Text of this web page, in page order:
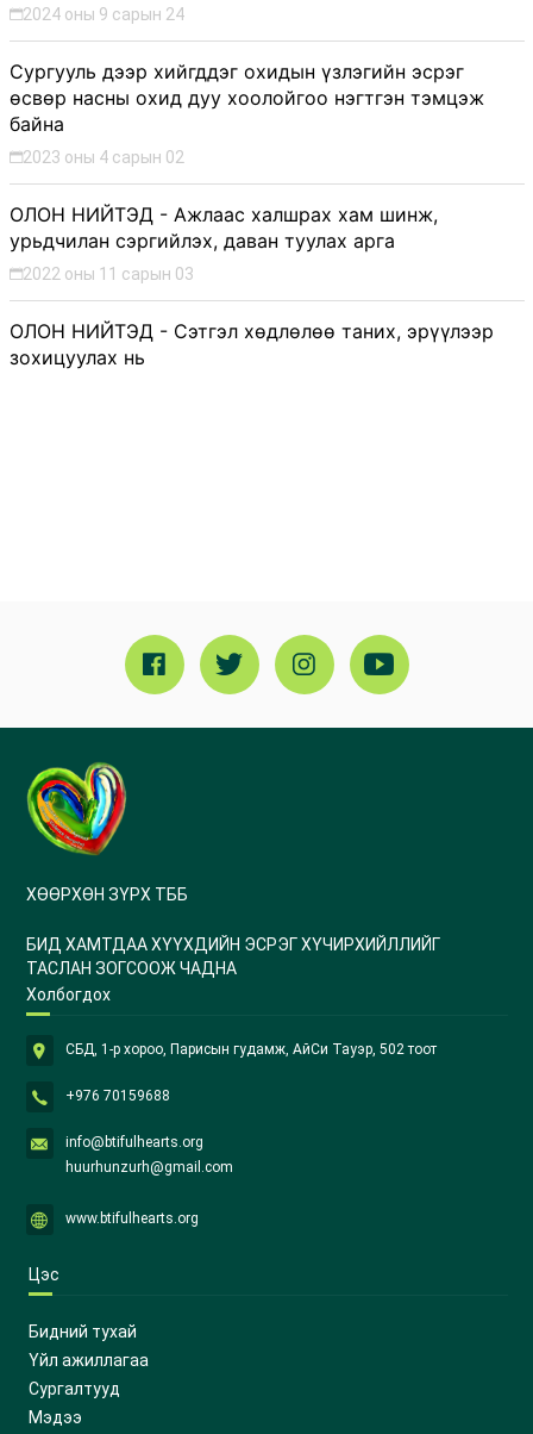
2024 оны 9 сарын 24
Сургууль дээр хийгддэг охидын үзлэгийн эсрэг
өсвөр насны охид дуу хоолойгоо нэгтгэн тэмцэж
байна
2023 оны 4 сарын 02
ОЛОН НИЙТЭД - Ажлаас халшрах хам шинж,
урьдчилан сэргийлэх, даван туулах арга
2022 оны 11 сарын 03
ОЛОН НИЙТЭД - Сэтгэл хөдлөлөө таних, эрүүлээр
зохицуулах нь
ХӨӨРХӨН ЗҮРХ ТББ
БИД ХАМТДАА ХҮҮХДИЙН ЭСРЭГ ХҮЧИРХИЙЛЛИЙГ
ТАСЛАН ЗОГСООЖ ЧАДНА
Холбогдох
СБД, 1-р хороо, Парисын гудамж, АйСи Тауэр, 502 тоот
+976 70159688
info@btifulhearts.org
huurhunzurh@gmail.com
www.btifulhearts.org
Цэс
Бидний тухай
Үйл ажиллагаа
Сургалтууд
Мэдээ